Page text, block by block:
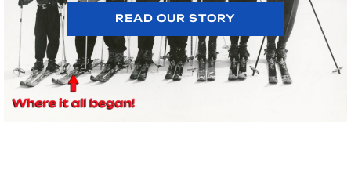
READ OUR STORY